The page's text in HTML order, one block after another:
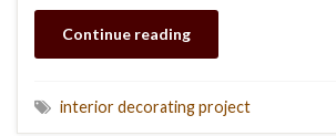
Continue reading
interior decorating project